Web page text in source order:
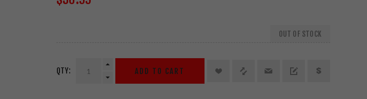
OUT OF STOCK
QTY: ADD TO CART